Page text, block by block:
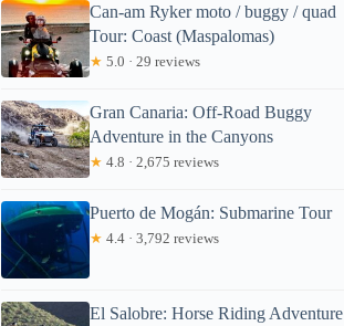
Can-am Ryker moto / buggy / quad
Tour: Coast (Maspalomas)
★ 5.0 · 29 reviews
Gran Canaria: Off-Road Buggy
Adventure in the Canyons
★ 4.8 · 2,675 reviews
Puerto de Mogán: Submarine Tour
★ 4.4 · 3,792 reviews
El Salobre: Horse Riding Adventure